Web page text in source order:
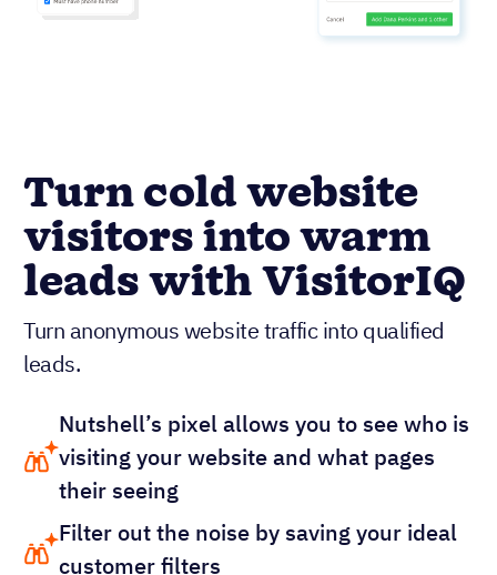
Turn cold website
visitors into warm
leads with VisitorIQ
Turn anonymous website traffic into qualified
leads.
Nutshell’s pixel allows you to see who is
visiting your website and what pages
their seeing
Filter out the noise by saving your ideal
customer filters